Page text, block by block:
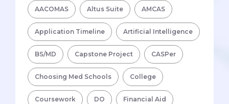
AACOMAS Altus Suite AMCAS
Application Timeline Artificial Intelligence
BS/MD Capstone Project CASPer
Choosing Med Schools College
Coursework DO Financial Aid